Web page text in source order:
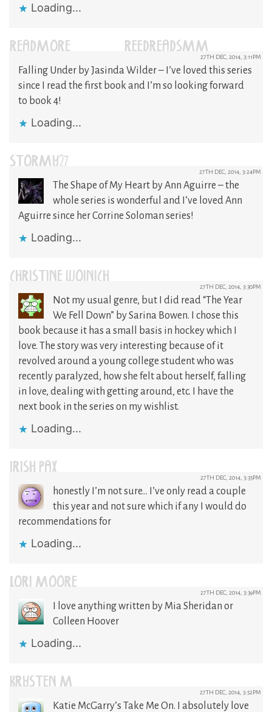
Loading...
READMORE (@REEDREADSMM)27TH DEC, 2014, 3:11PM
Falling Under by Jasinda Wilder – I’ve loved this series
since I read the first book and I’m so looking forward
to book 4!
Loading...
STORMY27 27TH DEC, 2014, 3:24PM
The Shape of My Heart by Ann Aguirre – the
whole series is wonderful and I’ve loved Ann
Aguirre since her Corrine Soloman series!
Loading...
CHRISTINE WOINICH 27TH DEC, 2014, 3:30PM
Not my usual genre, but I did read “The Year
We Fell Down” by Sarina Bowen. I chose this
book because it has a small basis in hockey which I
love. The story was very interesting because of it
revolved around a young college student who was
recently paralyzed, how she felt about herself, falling
in love, dealing with getting around, etc. I have the
next book in the series on my wishlist.
Loading...
IRISH PAX 27TH DEC, 2014, 3:35PM
honestly I’m not sure… I’ve only read a couple
this year and not sure which if any I would do
recommendations for
Loading...
LORI MOORE 27TH DEC, 2014, 3:39PM
I love anything written by Mia Sheridan or
Colleen Hoover
Loading...
KRYSTEN M 27TH DEC, 2014, 3:52PM
Katie McGarry’s Take Me On. I absolutely love